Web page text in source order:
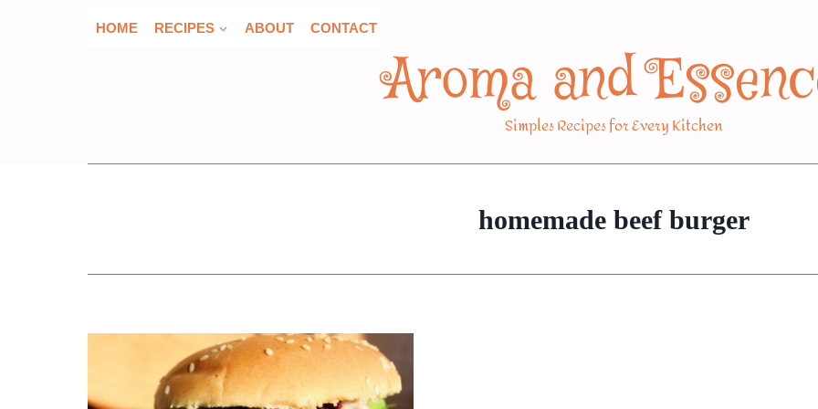
HOME RECIPES ABOUT CONTACT
Aroma and
Simples Recipes for Every Kitchen
homemade beef burger